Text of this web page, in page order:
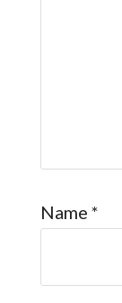
Name *